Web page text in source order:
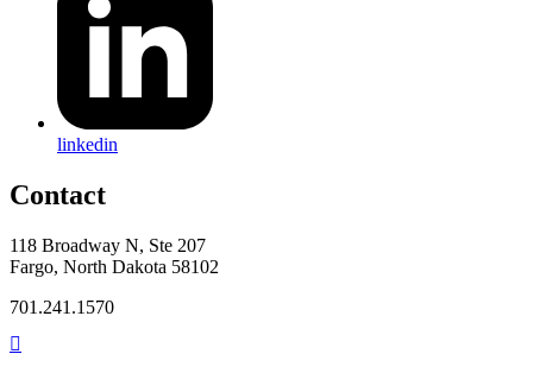
linkedin
Contact
118 Broadway N, Ste 207
Fargo, North Dakota 58102
701.241.1570